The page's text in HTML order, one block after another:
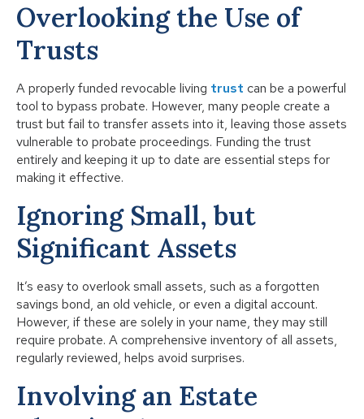
Overlooking the Use of
Trusts
A properly funded revocable living trust can be a powerful
tool to bypass probate. However, many people create a
trust but fail to transfer assets into it, leaving those assets
vulnerable to probate proceedings. Funding the trust
entirely and keeping it up to date are essential steps for
making it effective.
Ignoring Small, but
Significant Assets
It’s easy to overlook small assets, such as a forgotten
savings bond, an old vehicle, or even a digital account.
However, if these are solely in your name, they may still
require probate. A comprehensive inventory of all assets,
regularly reviewed, helps avoid surprises.
Involving an Estate